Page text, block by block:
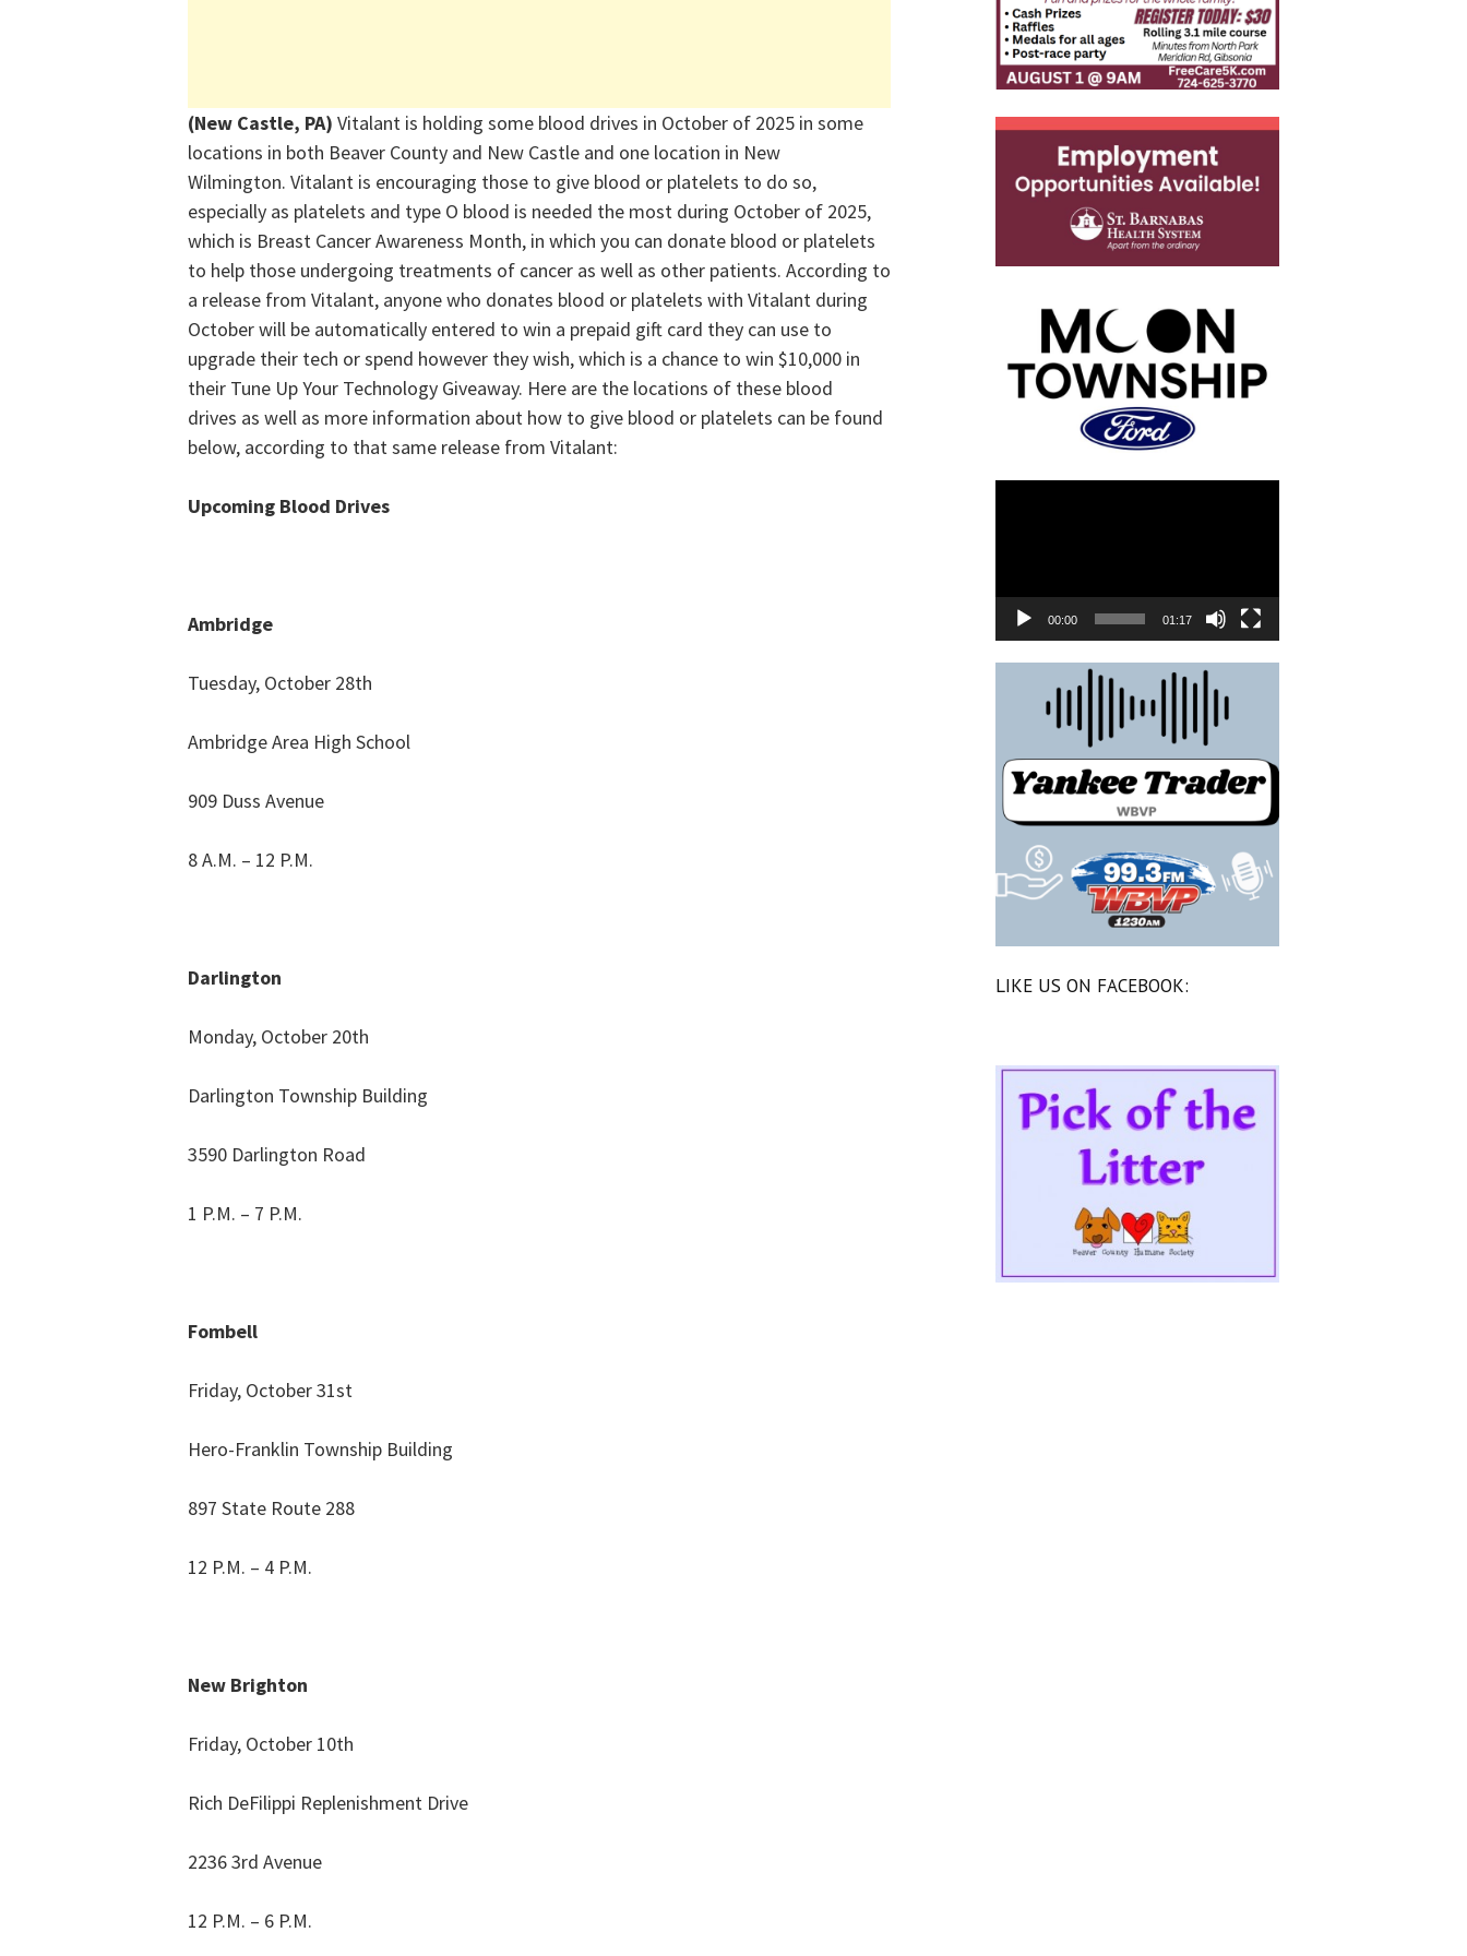
(New Castle, PA) Vitalant is holding some blood drives in October of 2025 in some
locations in both Beaver County and New Castle and one location in New
Wilmington. Vitalant is encouraging those to give blood or platelets to do so,
especially as platelets and type O blood is needed the most during October of 2025,
which is Breast Cancer Awareness Month, in which you can donate blood or platelets
to help those undergoing treatments of cancer as well as other patients. According to
a release from Vitalant, anyone who donates blood or platelets with Vitalant during
October will be automatically entered to win a prepaid gift card they can use to
upgrade their tech or spend however they wish, which is a chance to win $10,000 in
their Tune Up Your Technology Giveaway. Here are the locations of these blood
drives as well as more information about how to give blood or platelets can be found
below, according to that same release from Vitalant:
Upcoming Blood Drives
Ambridge
Tuesday, October 28th
Ambridge Area High School
909 Duss Avenue
8 A.M. – 12 P.M.
Darlington
Monday, October 20th
Darlington Township Building
3590 Darlington Road
1 P.M. – 7 P.M.
Fombell
Friday, October 31st
Hero-Franklin Township Building
897 State Route 288
12 P.M. – 4 P.M.
New Brighton
Friday, October 10th
Rich DeFilippi Replenishment Drive
2236 3rd Avenue
12 P.M. – 6 P.M.
00:00 01:17
LIKE US ON FACEBOOK: